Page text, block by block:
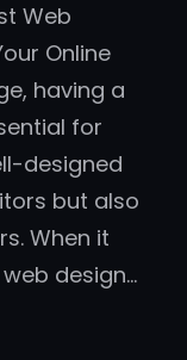
Web
Online
having a
for
designed
but also
When it
design…